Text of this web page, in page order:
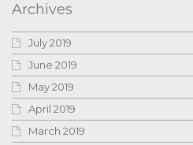
Archives
July 2019
June 2019
May 2019
April 2019
March 2019